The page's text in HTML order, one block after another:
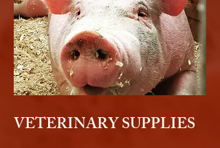
VETERINARY SUPPLIES